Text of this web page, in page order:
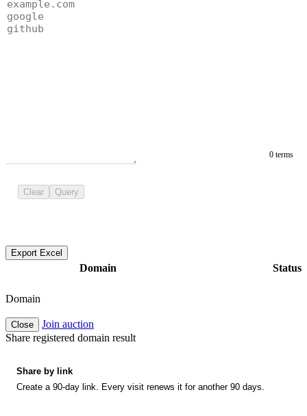
0 terms
Clear Query
Export Excel
Domain Status
Domain
Close
Join auction
Share registered domain result
Share by link
Create a 90-day link. Every visit renews it for another 90 days.